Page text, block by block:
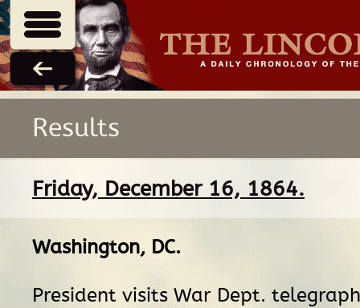
Results
Friday, December 16, 1864.
Washington, DC.
President visits War Dept.